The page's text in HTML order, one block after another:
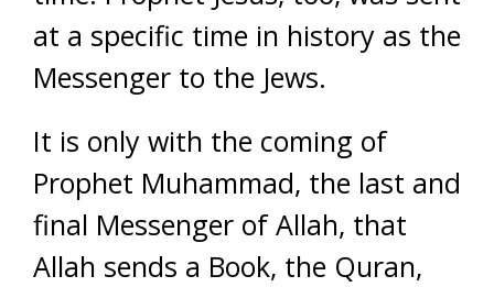
at a specific time in history as the
Messenger to the Jews.
It is only with the coming of
Prophet Muhammad, the last and
final Messenger of Allah, that
Allah sends a Book, the Quran,